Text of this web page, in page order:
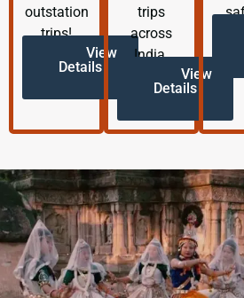
outstation
trips!
View
Details
trips
across
India.
View
Details